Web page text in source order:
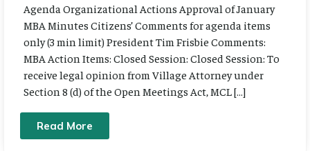
Agenda Organizational Actions Approval of January
MBA Minutes Citizens’ Comments for agenda items
only (3 min limit) President Tim Frisbie Comments:
MBA Action Items: Closed Session: Closed Session: To
receive legal opinion from Village Attorney under
Section 8 (d) of the Open Meetings Act, MCL […]
Read More